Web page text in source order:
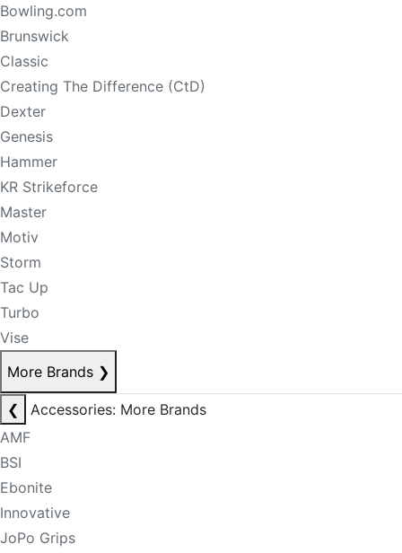
Bowling.com
Brunswick
Classic
Creating The Difference (CtD)
Dexter
Genesis
Hammer
KR Strikeforce
Master
Motiv
Storm
Tac Up
Turbo
Vise
More Brands ❯
❮
Accessories: More Brands
AMF
BSI
Ebonite
Innovative
JoPo Grips